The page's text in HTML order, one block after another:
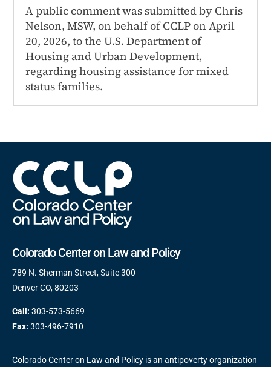
A public comment was submitted by Chris
Nelson, MSW, on behalf of CCLP on April
20, 2026, to the U.S. Department of
Housing and Urban Development,
regarding housing assistance for mixed
status families.
Colorado Center on Law and Policy
789 N. Sherman Street, Suite 300
Denver CO, 80203
Call: 303-573-5669
Fax: 303-496-7910
Colorado Center on Law and Policy is an antipoverty organization